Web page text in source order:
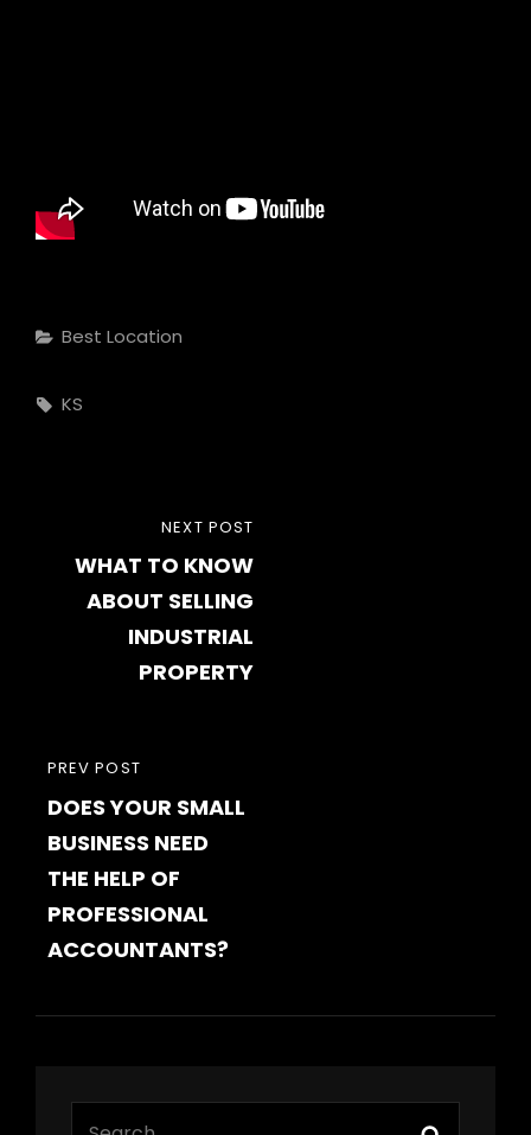
Categories
Best Location
Tags,
KS
navigation
PREVIOUS
POST
PREV POST
DOES YOUR SMALL
BUSINESS NEED
THE HELP OF
PROFESSIONAL
ACCOUNTANTS?
POST
NEXT POST
WHAT TO KNOW
ABOUT SELLING
INDUSTRIAL
PROPERTY